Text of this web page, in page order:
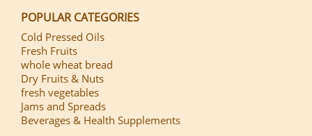
POPULAR CATEGORIES
Cold Pressed Oils
Fresh Fruits
whole wheat bread
Dry Fruits & Nuts
fresh vegetables
Jams and Spreads
Beverages & Health Supplements